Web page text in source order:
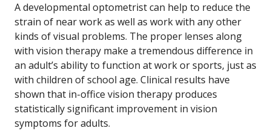
A developmental optometrist can help to reduce the
strain of near work as well as work with any other
kinds of visual problems. The proper lenses along
with vision therapy make a tremendous difference in
an adult’s ability to function at work or sports, just as
with children of school age. Clinical results have
shown that in-office vision therapy produces
statistically significant improvement in vision
symptoms for adults.